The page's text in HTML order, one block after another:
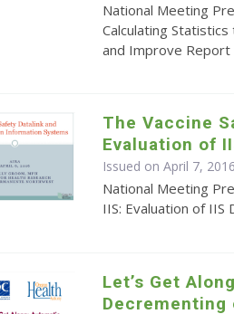
National Meeting
Calculating
and Improve Report
The Vaccine
Evaluation of
Issued on April 7,
National Meeting
IIS: Evaluation of IIS
Let’s Get
Decrementing